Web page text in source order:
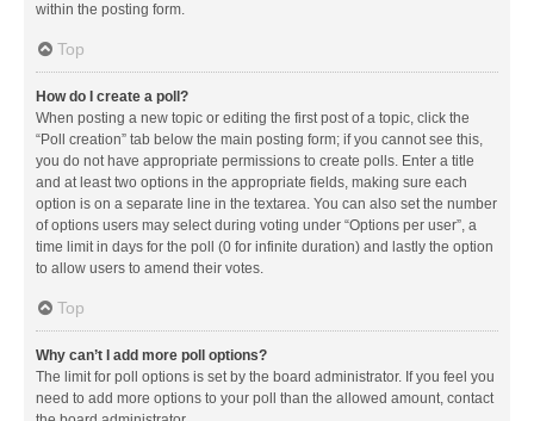
within the posting form.
Top
How do I create a poll?
When posting a new topic or editing the first post of a topic, click the
“Poll creation” tab below the main posting form; if you cannot see this,
you do not have appropriate permissions to create polls. Enter a title
and at least two options in the appropriate fields, making sure each
option is on a separate line in the textarea. You can also set the number
of options users may select during voting under “Options per user”, a
time limit in days for the poll (0 for infinite duration) and lastly the option
to allow users to amend their votes.
Top
Why can’t I add more poll options?
The limit for poll options is set by the board administrator. If you feel you
need to add more options to your poll than the allowed amount, contact